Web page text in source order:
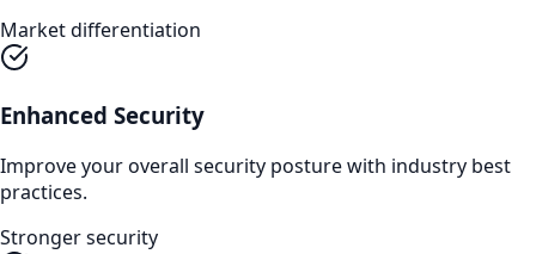
Market differentiation
Enhanced Security
Improve your overall security posture with industry best
practices.
Stronger security